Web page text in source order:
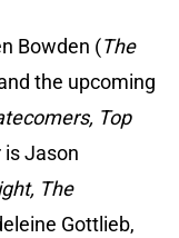
Bowden (The
the upcoming
Top
is Jason
The
Gottlieb,